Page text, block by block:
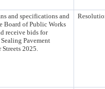
and specifications and
Board of Public Works
receive bids for
Pavement
2025.